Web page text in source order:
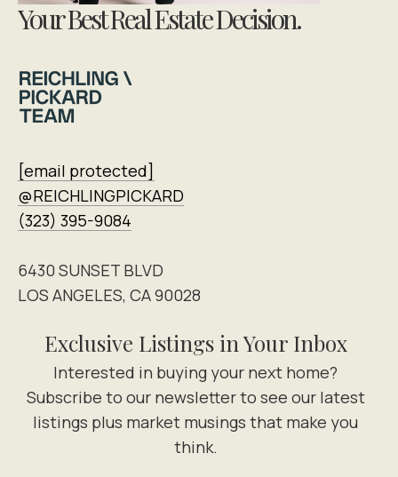
Your Best Real Estate Decision.
[email protected]
@REICHLINGPICKARD
(323) 395-9084
6430 SUNSET BLVD
LOS ANGELES, CA 90028
Exclusive Listings in Your Inbox